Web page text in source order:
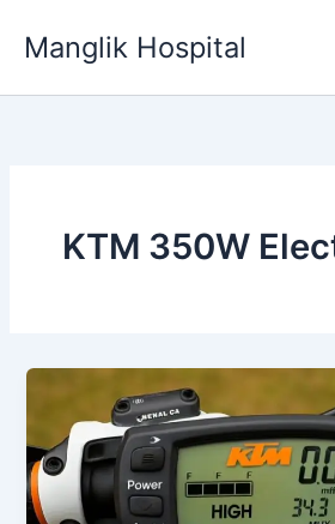
Manglik Hospital
KTM 350W